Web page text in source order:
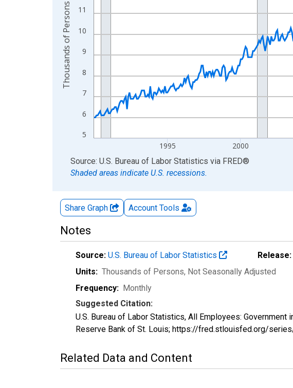
5
6
7
8
9
10
11
1995 2000
Thousands of Persons
End of interactive chart.
Source: U.S. Bureau of Labor Statistics via FRED®
Shaded areas indicate U.S. recessions.
Share Graph Account Tools
Notes
Source: U.S. Bureau of Labor Statistics Release:
Units: Thousands of Persons, Not Seasonally Adjusted
Frequency: Monthly
Suggested Citation:
U.S. Bureau of Labor Statistics, All Employees: Government
Reserve Bank of St. Louis; https://fred.stlouisfed.org/
Related Data and Content